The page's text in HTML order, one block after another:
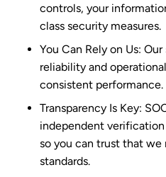
controls, your
class security measures.
You Can Rely on Us:
reliability and
consistent performance.
Transparency Is Key:
independent
so you can trust that
standards.